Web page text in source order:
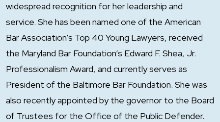
widespread recognition for her leadership and
service. She has been named one of the American
Bar Association’s Top 40 Young Lawyers, received
the Maryland Bar Foundation’s Edward F. Shea, Jr.
Professionalism Award, and currently serves as
President of the Baltimore Bar Foundation. She was
also recently appointed by the governor to the Board
of Trustees for the Office of the Public Defender.